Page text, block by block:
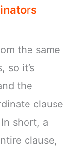
the same
so it’s
the
clause
short, a
clause,